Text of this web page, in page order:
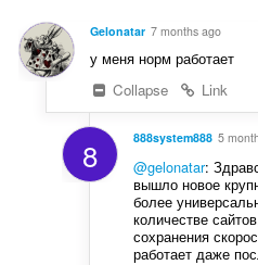
s
a
g
s
Gelonatar 7 months ago
у меня норм работает
Collapse
Link
8 888system888 5
@gelonatar:
вышло новое
более
количестве
сохранения
работает даже